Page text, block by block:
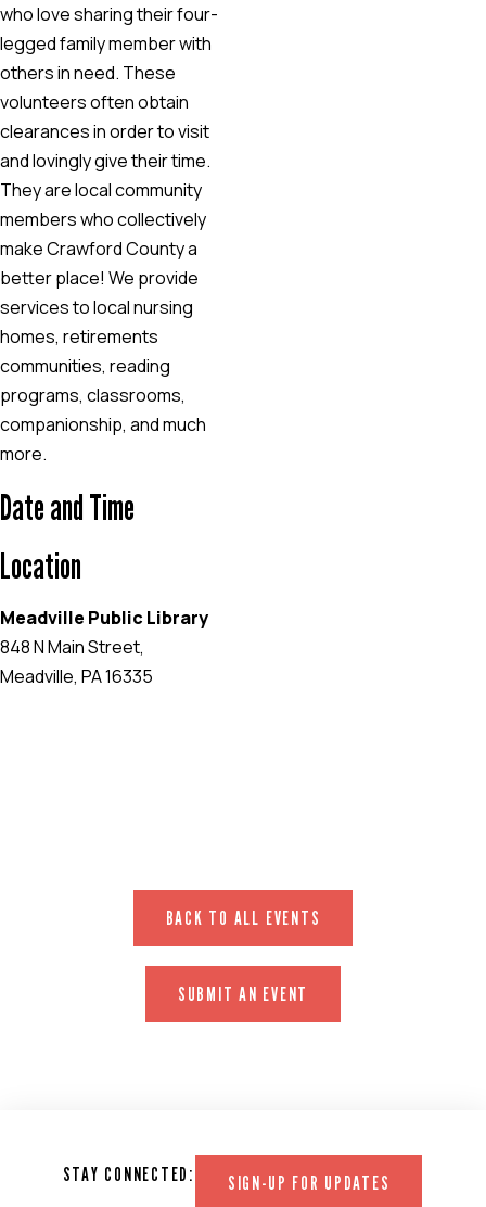
who love sharing their four-
legged family member with
others in need. These
volunteers often obtain
clearances in order to visit
and lovingly give their time.
They are local community
members who collectively
make Crawford County a
better place! We provide
services to local nursing
homes, retirements
communities, reading
programs, classrooms,
companionship, and much
more.
Date and Time
Location
Meadville Public Library
848 N Main Street,
Meadville, PA 16335
BACK TO ALL EVENTS
SUBMIT AN EVENT
STAY CONNECTED: SIGN-UP FOR UPDATES